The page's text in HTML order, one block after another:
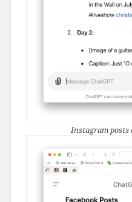
Instagram posts